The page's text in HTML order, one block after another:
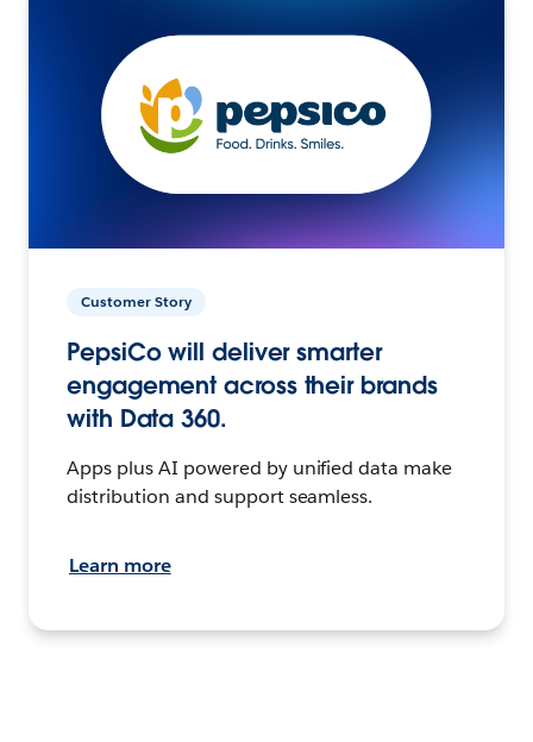
Customer Story
PepsiCo will deliver smarter
engagement across their brands
with Data 360.
Apps plus AI powered by unified data make
distribution and support seamless.
Learn more